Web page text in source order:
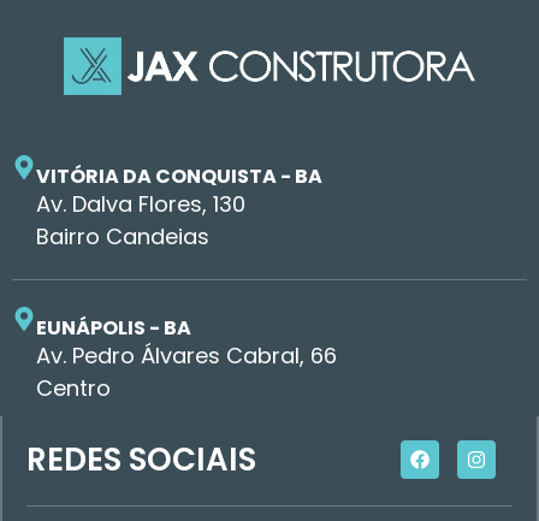
VITÓRIA DA CONQUISTA - BA
Av. Dalva Flores, 130
Bairro Candeias
EUNÁPOLIS - BA
Av. Pedro Álvares Cabral, 66
Centro
REDES SOCIAIS